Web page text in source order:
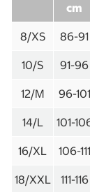
cm
8/XS 86-91
10/S 91-96
12/M 96-101
14/L 101-
16/XL 106-111
18/XXL 111-116